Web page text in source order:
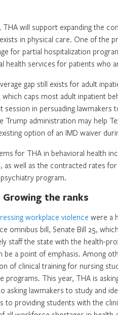
THA will support expanding the
in physical care. One of the
for partial hospitalization
health services for patients who
gap still exists for adult
caps most adult inpatient
session in persuading
Trump administration may help
option of an IMD waiver
for THA in behavioral health
as well as the contracted rates
program.
the ranks
workplace violence were a
omnibus bill, Senate Bill 25,
staff the state with the health-
be a point of emphasis. Among
of clinical training for nursing
programs. This year, THA is
asking lawmakers to study and
to providing students with the